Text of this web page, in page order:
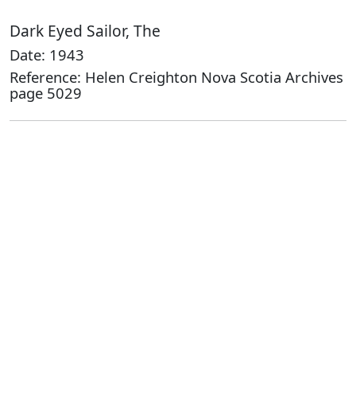
Dark Eyed Sailor, The
Date: 1943
Reference: Helen Creighton Nova Scotia Archives
page 5029